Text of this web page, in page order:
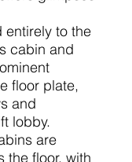
entirely to the
cabin and
floor plate,
and
lobby.
are
the floor, with